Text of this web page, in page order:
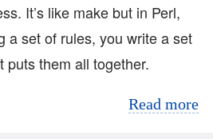
It’s like make but in Perl,
a set of rules, you write a set
puts them all together.
Read more